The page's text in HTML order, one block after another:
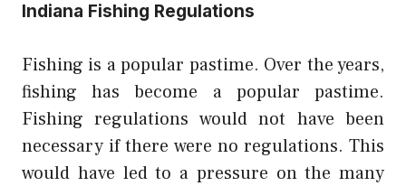
Indiana Fishing Regulations
Fishing is a popular pastime. Over the years,
fishing has become a popular pastime.
Fishing regulations would not have been
necessary if there were no regulations. This
would have led to a pressure on the many